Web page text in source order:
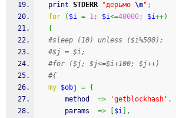
print STDERR "дерьмо \n" ;
for
( $i = 1; $i<=40000; $i++)
{
#sleep (10) unless ($i%500);
#$j = $i;
#for ($j; $j<=$i+100; $j++)
#{
my $obj = {
      method
=> 'getblockhash' ,
      params
=> $i
,